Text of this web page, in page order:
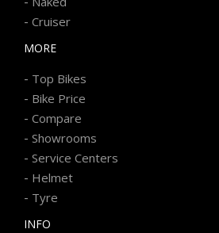
- Cruiser
MORE
- Top Bikes
- Bike Price
- Compare
- Showrooms
- Service Centers
- Helmet
- Tyre
INFO